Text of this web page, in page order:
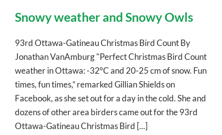
Snowy weather and Snowy Owls
93rd Ottawa-Gatineau Christmas Bird Count By
Jonathan VanAmburg "Perfect Christmas Bird Count
weather in Ottawa: -32°C and 20-25 cm of snow. Fun
times, fun times,” remarked Gillian Shields on
Facebook, as she set out for a day in the cold. She and
dozens of other area birders came out for the 93rd
Ottawa-Gatineau Christmas Bird [...]